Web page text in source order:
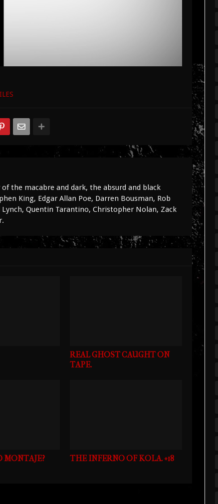
the macabre and dark, the absurd and black
King, Edgar Allan Poe, Darren Bousman, Rob
Lynch, Quentin Tarantino, Christopher Nolan, Zack
REAL GHOST CAUGHT ON
TAPE.
MONTAJE? THE INFERNO OF KOLA. +18